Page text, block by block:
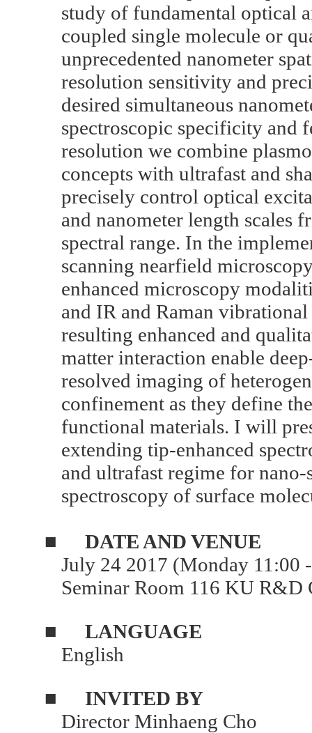
study of fundamental optical
coupled single molecule or
unprecedented nanometer
resolution sensitivity and
desired simultaneous
spectroscopic specificity and
resolution we combine
concepts with ultrafast and
precisely control optical
and nanometer length scales
spectral range. In the
scanning nearfield
enhanced microscopy
and IR and Raman vibrational
resulting enhanced and
matter interaction enable
resolved imaging of
confinement as they define
functional materials. I will
extending tip-enhanced
and ultrafast regime for
spectroscopy of surface
■
DATE AND VENUE
July 24 2017 (Monday
Seminar Room 116 KU R&D
■
LANGUAGE
English
■
INVITED BY
Director Minhaeng Cho